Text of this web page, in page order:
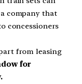
company that
concessioners
from leasing
for